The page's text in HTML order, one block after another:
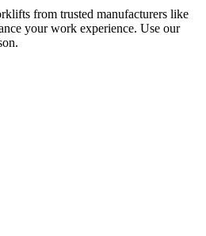
from trusted manufacturers like
your work experience. Use our